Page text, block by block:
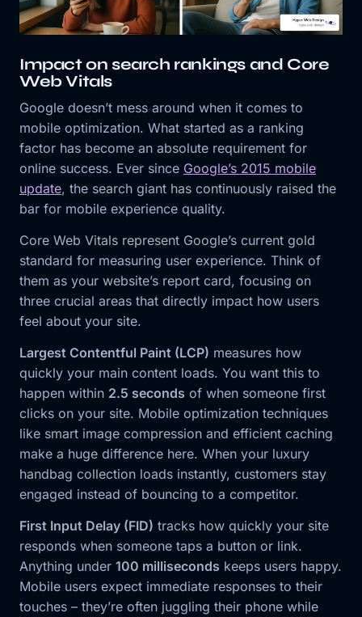
Impact on search rankings and Core
Web Vitals
Google doesn’t mess around when it comes to
mobile optimization. What started as a ranking
factor has become an absolute requirement for
online success. Ever since Google’s 2015 mobile
update, the search giant has continuously raised the
bar for mobile experience quality.
Core Web Vitals represent Google’s current gold
standard for measuring user experience. Think of
them as your website’s report card, focusing on
three crucial areas that directly impact how users
feel about your site.
Largest Contentful Paint (LCP) measures how
quickly your main content loads. You want this to
happen within 2.5 seconds of when someone first
clicks on your site. Mobile optimization techniques
like smart image compression and efficient caching
make a huge difference here. When your luxury
handbag collection loads instantly, customers stay
engaged instead of bouncing to a competitor.
First Input Delay (FID) tracks how quickly your site
responds when someone taps a button or link.
Anything under 100 milliseconds keeps users happy.
Mobile users expect immediate responses to their
touches – they’re often juggling their phone while